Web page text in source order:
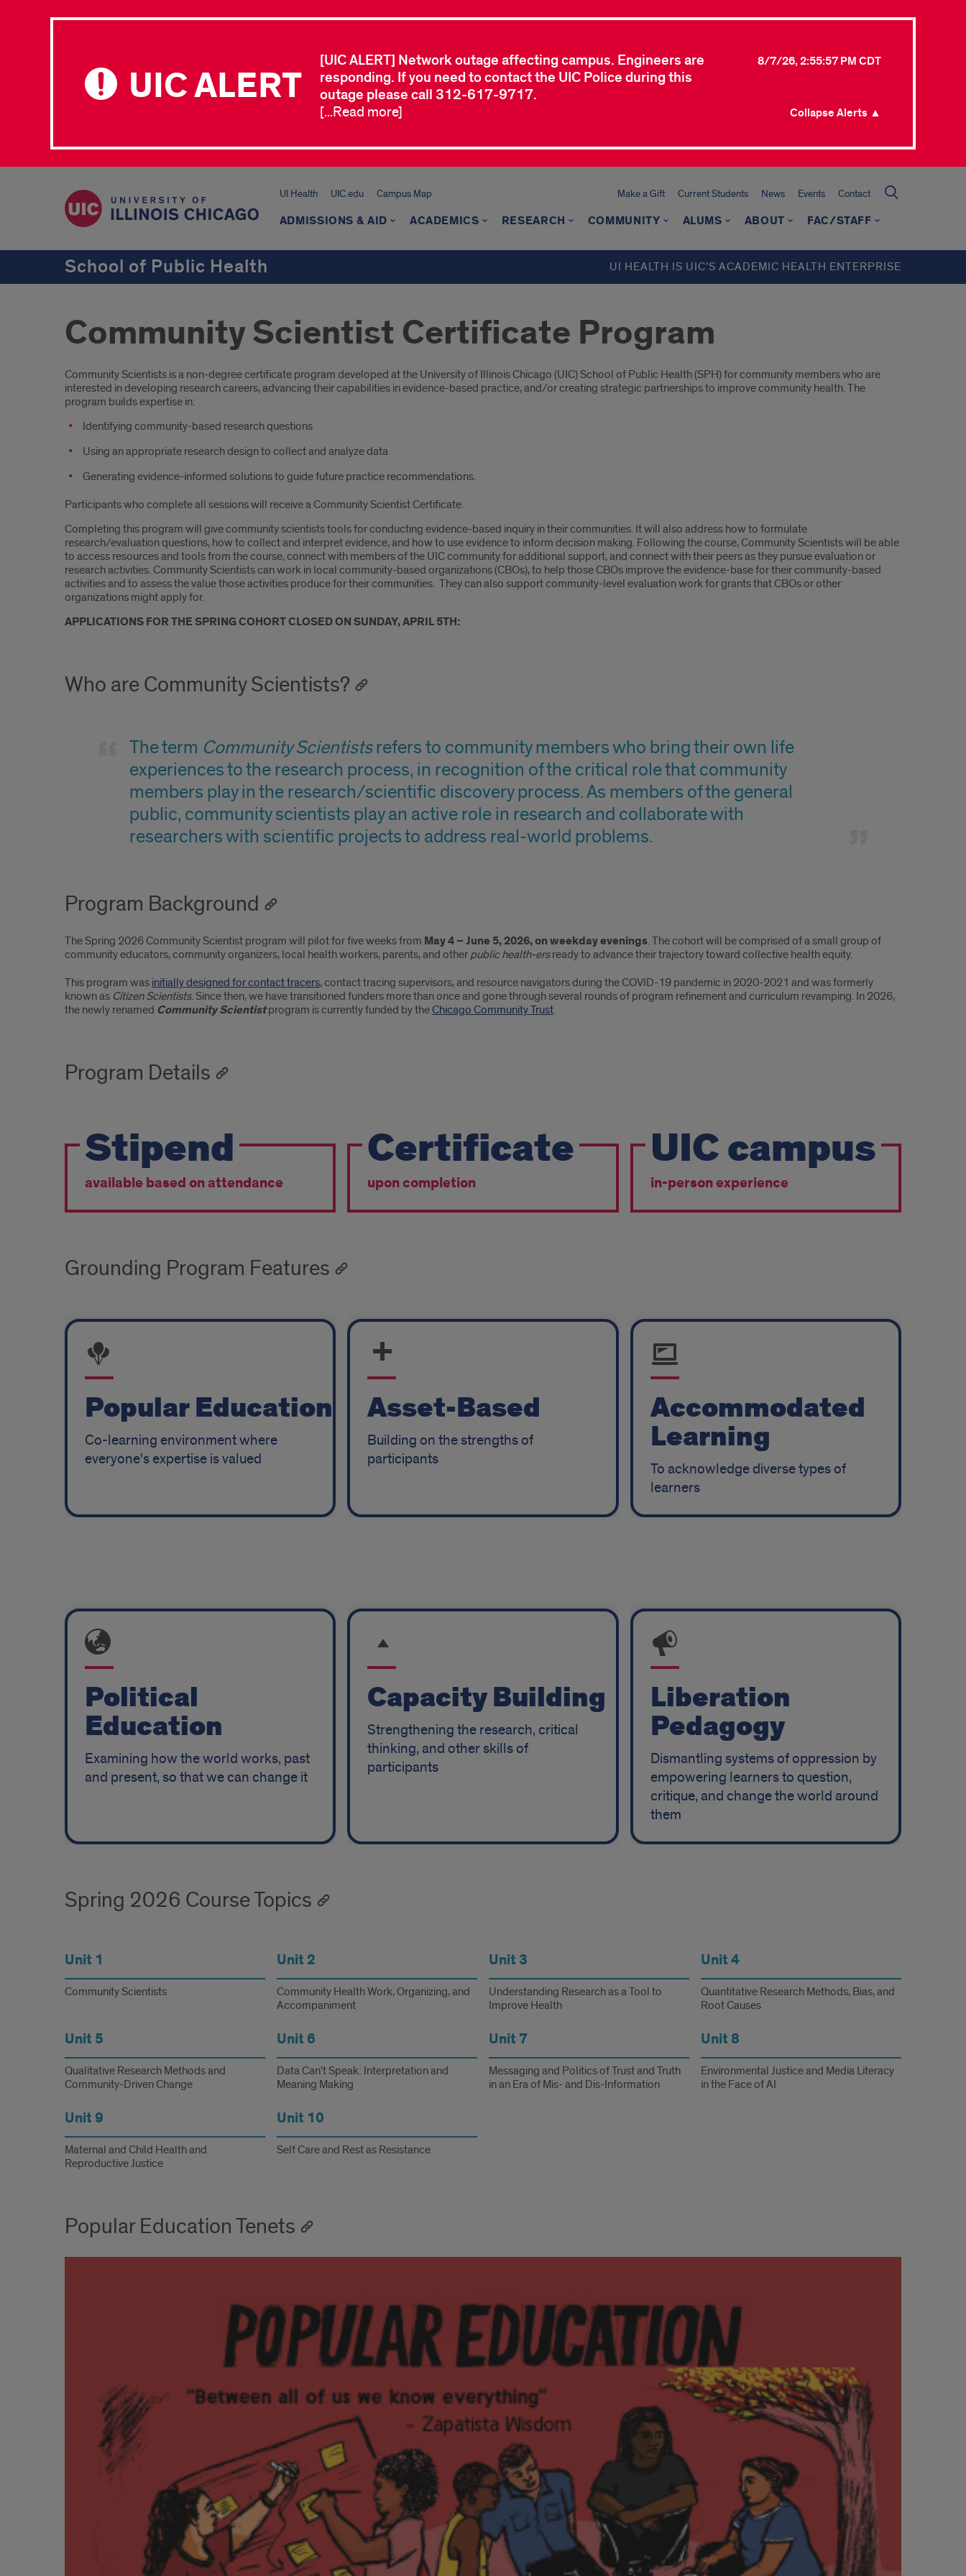
UIC ALERT
[UIC ALERT] Network outage affecting campus. Engineers are
responding. If you need to contact the UIC Police during this
outage please call 312-617-9717.
8/7/26, 2:55:57 PM CDT
[...Read more] Collapse Alerts ▲
UI Health UIC.edu Campus Map Make a Gift Current Students News Events Contact
ADMISSIONS & AID ACADEMICS RESEARCH COMMUNITY ALUMS ABOUT FAC/STAFF
School of Public Health UI HEALTH IS UIC’S ACADEMIC HEALTH ENTERPRISE
Community Scientist Certificate Program
Introduction
Community Scientists is a non-degree certificate program developed at the University of Illinois Chicago (UIC) School of Public Health (SPH) for community members who are
interested in developing research careers, advancing their capabilities in evidence-based practice, and/or creating strategic partnerships to improve community health. The
program builds expertise in:
Identifying community-based research questions
Using an appropriate research design to collect and analyze data
Generating evidence-informed solutions to guide future practice recommendations.
Participants who complete all sessions will receive a Community Scientist Certificate.
Completing this program will give community scientists tools for conducting evidence-based inquiry in their communities. It will also address how to formulate
research/evaluation questions, how to collect and interpret evidence, and how to use evidence to inform decision making. Following the course, Community Scientists will be able
to access resources and tools from the course, connect with members of the UIC community for additional support, and connect with their peers as they pursue evaluation or
research activities. Community Scientists can work in local community-based organizations (CBOs), to help those CBOs improve the evidence-base for their community-based
activities and to assess the value those activities produce for their communities. They can also support community-level evaluation work for grants that CBOs or other
organizations might apply for.
APPLICATIONS FOR THE SPRING COHORT CLOSED ON SUNDAY, APRIL 5TH:
Who are Community Scientists?
The term Community Scientistsrefers to community members who bring their own life
experiences to the research process, in recognition of the critical role that community
members play in the research/scientific discovery process. As members of the general
public, community scientists play an active role in research and collaborate with
researchers with scientific projects to address real-world problems.
Program Background
The Spring 2026 Community Scientist program will pilot for five weeks from May 4 – June 5, 2026, on weekday evenings. The cohort will be comprised of a small group of
community educators, community organizers, local health workers, parents, and other public health-ersready to advance their trajectory toward collective health equity.
This program was initially designed for contact tracers, contact tracing supervisors, and resource navigators during the COVID-19 pandemic in 2020-2021 and was formerly
known as Citizen Scientists. Since then, we have transitioned funders more than once and gone through several rounds of program refinement and curriculum revamping. In 2026,
the newly renamed Community Scientistprogram is currently funded by theChicago Community Trust.
Program Details
Stipend
available based on attendance
Certificate
upon completion
UIC campus
in-person experience
Grounding Program Features
Popular Education
Co-learning environment where
everyone's expertise is valued
Asset-Based
Building on the strengths of
participants
Accommodated
Learning
To acknowledge diverse types of
learners
Program
Features
Political
Education
Examining how the world works, past
and present, so that we can change it
Capacity Building
Strengthening the research, critical
thinking, and other skills of
participants
Liberation
Pedagogy
Dismantling systems of oppression by
empowering learners to question,
critique, and change the world around
them
Spring 2026 Course Topics
Unit 1
Community Scientists
Unit 2
Community Health Work, Organizing, and
Accompaniment
Unit 3
Understanding Research as a Tool to
Improve Health
Unit 4
Quantitative Research Methods, Bias, and
Root Causes
Unit 5
Qualitative Research Methods and
Community-Driven Change
Unit 6
Data Can’t Speak: Interpretation and
Meaning Making
Unit 7
Messaging and Politics of Trust and Truth
in an Era of Mis- and Dis-Information
Unit 8
Environmental Justice and Media Literacy
in the Face of AI
Unit 9
Maternal and Child Health and
Reproductive Justice
Unit 10
Self Care and Rest as Resistance
Popular Education Tenets